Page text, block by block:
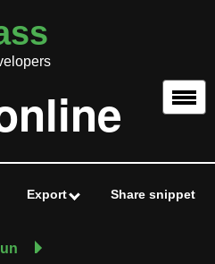
Export Share snippet